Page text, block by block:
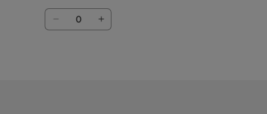
Quantity
Decrease Increase